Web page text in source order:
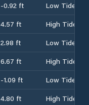
-0.92 ft
Low Tide
4.57 ft
High Tide
2.98 ft
Low Tide
6.67 ft
High Tide
-1.09 ft
Low Tide
4.80 ft
High Tide